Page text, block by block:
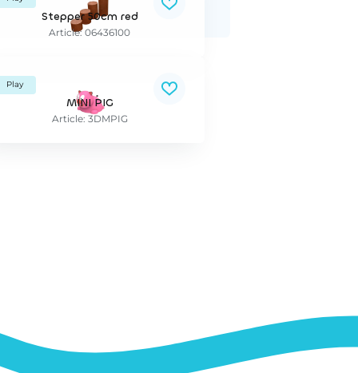
Stepper 50cm red
Article: 06436100
Play
MINI PIG
Article: 3DMPIG